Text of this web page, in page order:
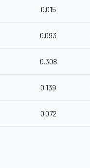
0.015
0.093
0.308
0.139
0.072